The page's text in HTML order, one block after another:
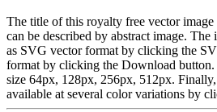
The title of this royalty free vector
can be described by abstract image. The
as SVG vector format by clicking the
format by clicking the Download button.
size 64px, 128px, 256px, 512px.
available at several color variations by